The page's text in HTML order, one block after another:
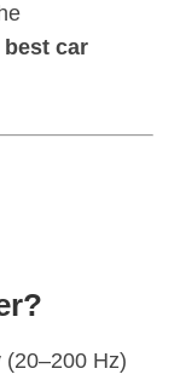
best car
(20–200 Hz)